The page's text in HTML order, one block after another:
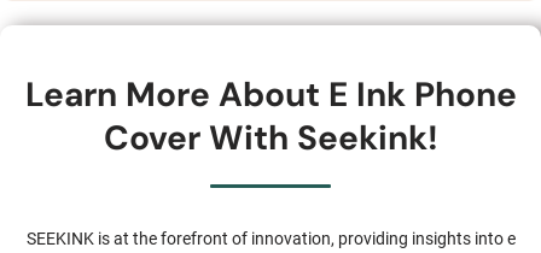
Learn More About E Ink Phone
Cover With Seekink!
SEEKINK is at the forefront of innovation, providing insights into e